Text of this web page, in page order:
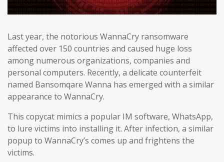
Last year, the notorious WannaCry ransomware
affected over 150 countries and caused huge loss
among numerous organizations, companies and
personal computers. Recently, a delicate counterfeit
named Bansomqare Wanna has emerged with a similar
appearance to WannaCry.
This copycat mimics a popular IM software, WhatsApp,
to lure victims into installing it. After infection, a similar
popup to WannaCry’s comes up and frightens the
victims.